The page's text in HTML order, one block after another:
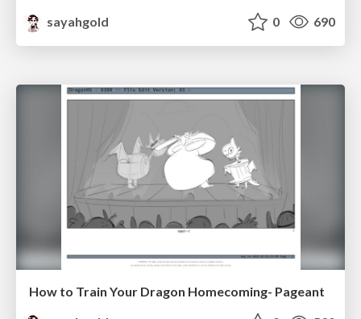
sayahgold
0 690
How to Train Your Dragon Homecoming- Pageant